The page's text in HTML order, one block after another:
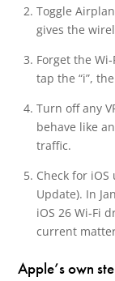
Toggle
gives the
Forget the
tap the “i”,
Turn off any
behave like
traffic.
Check for
Update). In
iOS 26 Wi‑Fi
current
Apple’s own